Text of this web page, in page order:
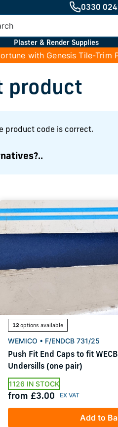
0330
Plaster & Render Supplies
with Genesis Tile-
product
product code is correct.
12options available
WEMICO • F/ENDCB 731/25
Push Fit End Caps to fit
Undersills (one pair)
1126 IN STOCK
from £3.00
Add to